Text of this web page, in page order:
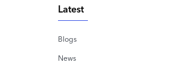
Latest
Blogs
News